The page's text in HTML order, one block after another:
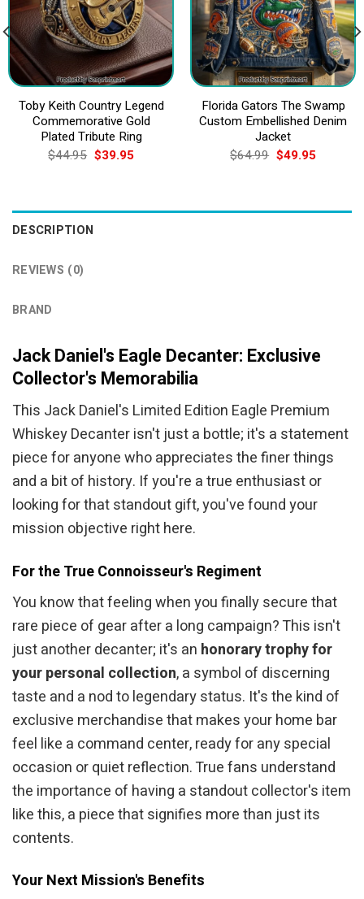
Toby Keith Country Legend
Commemorative Gold
Plated Tribute Ring
$44.95 Original
price
$39.95Current
Florida Gators The Swamp
Custom Embellished Denim
Jacket
$64.99 Original
price
$49.95Current
DESCRIPTION
REVIEWS (0)
BRAND
Jack Daniel's Eagle Decanter: Exclusive
Collector's Memorabilia
This Jack Daniel's Limited Edition Eagle Premium
Whiskey Decanter isn't just a bottle; it's a statement
piece for anyone who appreciates the finer things
and a bit of history. If you're a true enthusiast or
looking for that standout gift, you've found your
mission objective right here.
For the True Connoisseur's Regiment
You know that feeling when you finally secure that
rare piece of gear after a long campaign? This isn't
just another decanter; it's an honorary trophy for
your personal collection, a symbol of discerning
taste and a nod to legendary status. It's the kind of
exclusive merchandise that makes your home bar
feel like a command center, ready for any special
occasion or quiet reflection. True fans understand
the importance of having a standout collector's item
like this, a piece that signifies more than just its
contents.
Your Next Mission's Benefits